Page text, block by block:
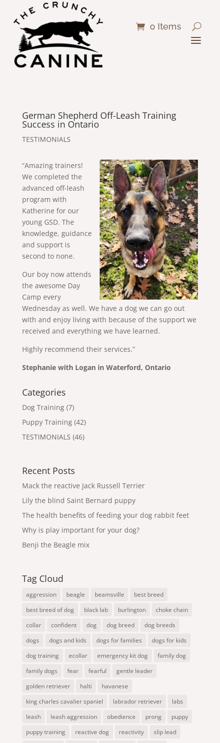
0 Items
German Shepherd Off-Leash Training
Success in Ontario
TESTIMONIALS
“Amazing trainers!
We completed the
advanced off-leash
program with
Katherine for our
young GSD. The
knowledge, guidance
and support is
second to none.
Our boy now attends
the awesome Day
Camp every
Wednesday as well. We have a dog we can go out
with and enjoy living with because of the support we
received and everything we have learned.
Highly recommend their services.”
Stephanie with Logan in Waterford, Ontario
Categories
Dog Training(7)
Puppy Training(42)
TESTIMONIALS (46)
Recent Posts
Mack the reactive Jack Russell Terrier
Lily the blind Saint Bernard puppy
The health benefits of feeding your dog rabbit feet
Why is play important for your dog?
Benji the Beagle mix
Tag Cloud
aggression beagle beamsville
best breed
best breed of dog
black lab burlington
choke chain
collar
confident dog dog breed
dog breeds
dogs
dogs and kids dogs for families
dogs for kids
dog training
ecollar emergency kit dog
family dog
family dogs
fear fearful
gentle leader
golden retriever
halti
havanese
king charles cavalier spaniel
labrador retriever
labs
leash
leash aggression obedience prong
puppy
puppy training
reactive dog reactivity
slip lead